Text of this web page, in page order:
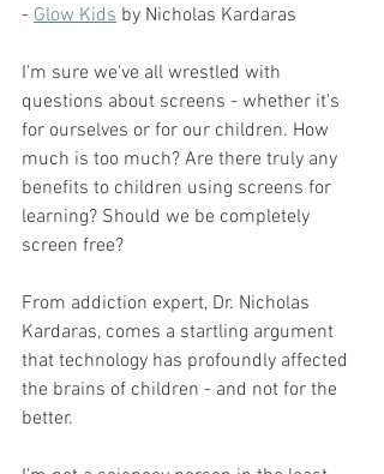
- Glow Kids by Nicholas Kardaras
I'm sure we've all wrestled with
questions about screens - whether it's
for ourselves or for our children. How
much is too much? Are there truly any
benefits to children using screens for
learning? Should we be completely
screen free?
From addiction expert, Dr. Nicholas
Kardaras, comes a startling argument
that technology has profoundly affected
the brains of children - and not for the
better.